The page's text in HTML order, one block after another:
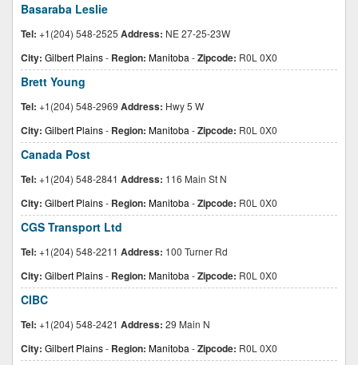
Basaraba Leslie
Tel: +1(204) 548-2525 Address: NE 27-25-23W
City: Gilbert Plains- Region: Manitoba -Zipcode: R0L 0X0
Brett Young
Tel: +1(204) 548-2969 Address: Hwy 5 W
City: Gilbert Plains- Region: Manitoba -Zipcode: R0L 0X0
Canada Post
Tel: +1(204) 548-2841 Address: 116 Main St N
City: Gilbert Plains- Region: Manitoba -Zipcode: R0L 0X0
CGS Transport Ltd
Tel: +1(204) 548-2211 Address: 100 Turner Rd
City: Gilbert Plains- Region: Manitoba -Zipcode: R0L 0X0
CIBC
Tel: +1(204) 548-2421 Address: 29 Main N
City: Gilbert Plains- Region: Manitoba -Zipcode: R0L 0X0